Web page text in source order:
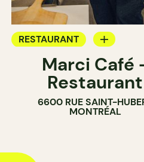
RESTAURANT
Marci Café
Restaurant
6600 RUE SAINT-
MONTRÉAL